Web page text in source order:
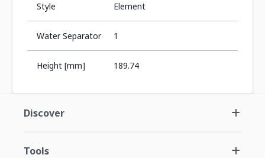
Style Element
Water Separator 1
Height [mm] 189.74
Discover
Tools